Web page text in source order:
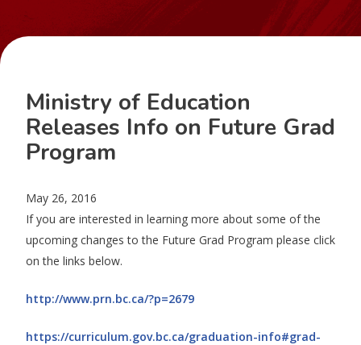
Ministry of Education
Releases Info on Future Grad
Program
May 26, 2016
If you are interested in learning more about some of the
upcoming changes to the Future Grad Program please click
on the links below.
http://www.prn.bc.ca/?p=2679
https://curriculum.gov.bc.ca/graduation-info#grad-